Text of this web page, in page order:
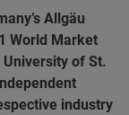
Allgäu
World Market
University of St.
industry